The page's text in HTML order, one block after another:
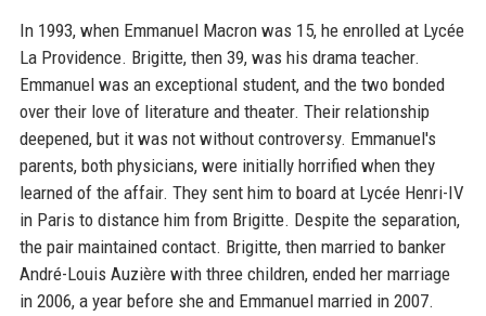
In 1993, when Emmanuel Macron was 15, he enrolled at Lycée
La Providence. Brigitte, then 39, was his drama teacher.
Emmanuel was an exceptional student, and the two bonded
over their love of literature and theater. Their relationship
deepened, but it was not without controversy. Emmanuel's
parents, both physicians, were initially horrified when they
learned of the affair. They sent him to board at Lycée Henri-IV
in Paris to distance him from Brigitte. Despite the separation,
the pair maintained contact. Brigitte, then married to banker
André-Louis Auzière with three children, ended her marriage
in 2006, a year before she and Emmanuel married in 2007.